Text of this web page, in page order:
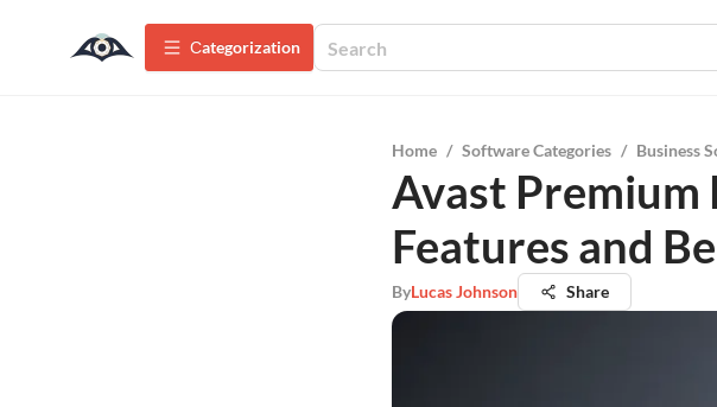
Сategorization
Home / Software Categories / Business
Avast
Features and
ByLucas Johnson Share